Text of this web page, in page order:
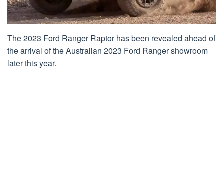
The 2023 Ford Ranger Raptor has been revealed ahead of
the arrival of the Australian 2023 Ford Ranger showroom
later this year.